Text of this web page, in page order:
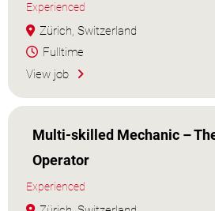
Experienced
Zürich, Switzerland
Fulltime
View job
Multi-skilled Mechanic –
Operator
Experienced